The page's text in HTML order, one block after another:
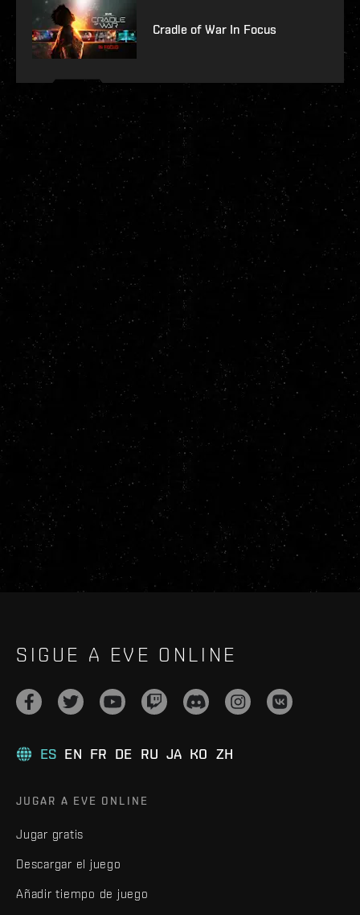
Cradle of War In Focus
SIGUE A EVE ONLINE
ES EN FR DE RU JA KO ZH
JUGAR A EVE ONLINE
Jugar gratis
Descargar el juego
Añadir tiempo de juego